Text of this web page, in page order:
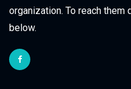
organization. To reach
below.